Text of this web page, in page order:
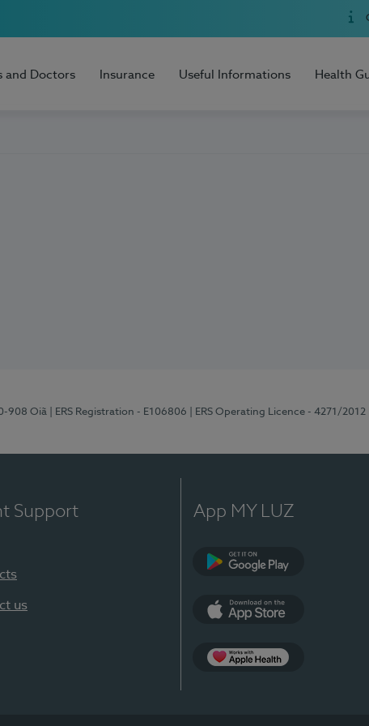
and Doctors Insurance Useful Informations Health
908 Oiã | ERS Registration - E106806 | ERS Operating Licence - 4271/2012
Support
us
App MY LUZ